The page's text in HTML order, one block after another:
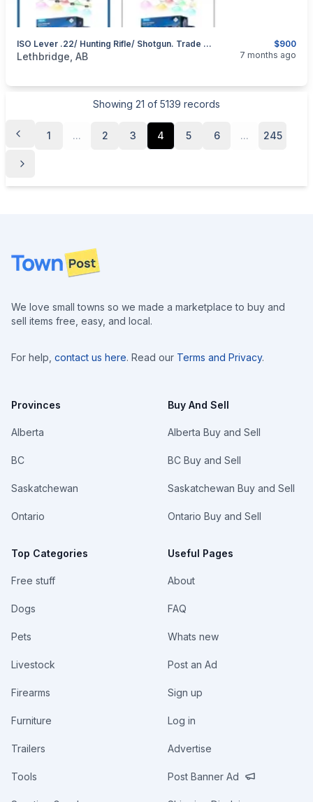
$900
ISO Lever .22/ Hunting Rifle/ Shotgun. Trade For Permanent Outdoor Soffit Lighting
categories:Sporting GoodsGuns
Lethbridge, AB 7 months ago
Showing 21 of 5139 records
1 ... 2 3 4 5 6 ... 245
Footer
We love small towns so we made a marketplace to buy and
sell items free, easy, and local.
For help, contact us here. Read our Terms and Privacy.
Provinces
Alberta
BC
Saskatchewan
Ontario
Top Categories
Free stuff
Dogs
Pets
Livestock
Firearms
Furniture
Trailers
Tools
Buy And Sell
Alberta Buy and Sell
BC Buy and Sell
Saskatchewan Buy and Sell
Ontario Buy and Sell
Useful Pages
About
FAQ
Whats new
Post an Ad
Sign up
Log in
Advertise
Post Banner Ad